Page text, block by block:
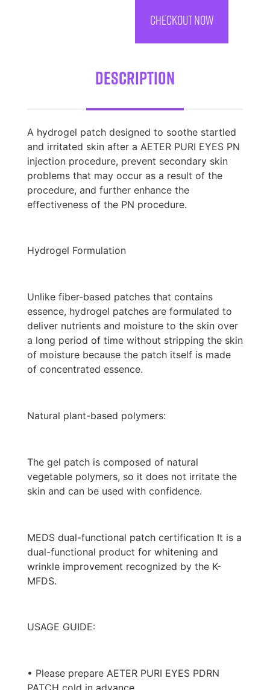
CHECKOUT NOW
Description
A hydrogel patch designed to soothe startled
and irritated skin after a AETER PURI EYES PN
injection procedure, prevent secondary skin
problems that may occur as a result of the
procedure, and further enhance the
effectiveness of the PN procedure.
Hydrogel Formulation
Unlike fiber-based patches that contains
essence, hydrogel patches are formulated to
deliver nutrients and moisture to the skin over
a long period of time without stripping the skin
of moisture because the patch itself is made
of concentrated essence.
Natural plant-based polymers:
The gel patch is composed of natural
vegetable polymers, so it does not irritate the
skin and can be used with confidence.
MEDS dual-functional patch certification It is a
dual-functional product for whitening and
wrinkle improvement recognized by the K-
MFDS.
USAGE GUIDE:
• Please prepare AETER PURI EYES PDRN